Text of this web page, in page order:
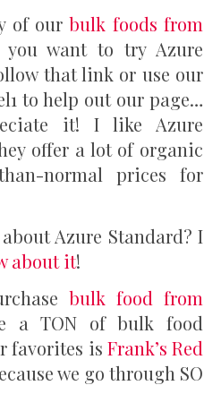
of ourbulk foods from
want to try Azure
that link or use our
to help out our page…
it! I like Azure
offer a lot of organic
normal prices for
Azure Standard? I
about it!
bulk food from
a TON of bulk food
favorites is Frank’s Red
we go through SO